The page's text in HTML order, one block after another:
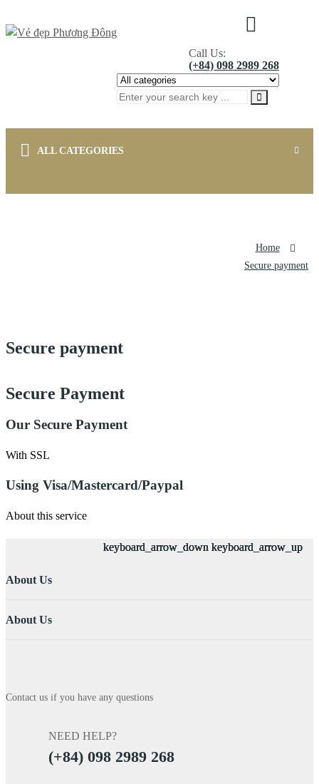
Call Us:
(+84) 098 2989 268
ALL CATEGORIES
Home
Secure payment
Secure payment
Secure Payment
Our Secure Payment
With SSL
Using Visa/Mastercard/Paypal
About this service
About Us
About Us
keyboard_arrow_down keyboard_arrow_up
Contact us if you have any questions
NEED HELP?
(+84) 098 2989 268
keyboard_arrow_down keyboard_arrow_up
keyboard_arrow_down keyboard_arrow_up
keyboard_arrow_down keyboard_arrow_up